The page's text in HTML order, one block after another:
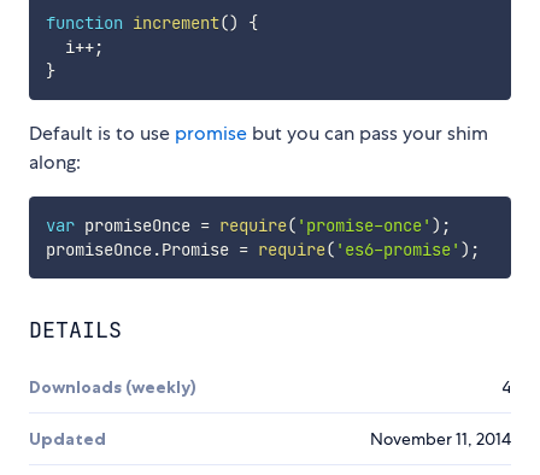
function increment()
{
  i
++;
}
Default is to use promise but you can pass your shim
along:
var promiseOnce = require( 'promise-once' ) ;
promiseOnce.Promise = require( 'es6-promise' ) ;
DETAILS
Downloads (weekly) 4
Updated November 11, 2014